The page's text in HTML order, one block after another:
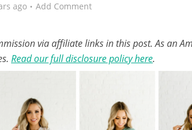
ago Add Comment
via affiliate links in this post. As an
Read our full disclosure policy here.